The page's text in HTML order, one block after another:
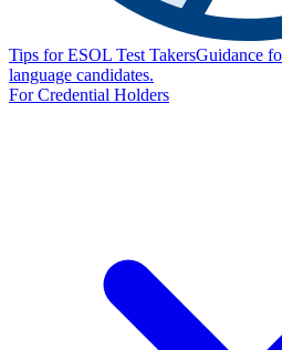
Tips for ESOL Test TakersGuidance
language candidates.
For Credential Holders